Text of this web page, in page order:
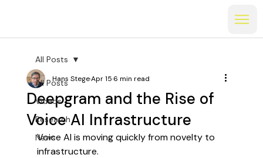
All Posts
Videos
Research
News
All Posts
Deepgram and the Rise of
Voice AI Infrastructure
Hans StegeApr 156 min read
Voice AI is moving quickly from novelty to
infrastructure.